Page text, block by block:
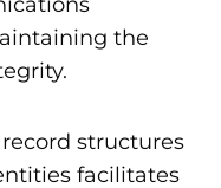
the
structures
facilitates